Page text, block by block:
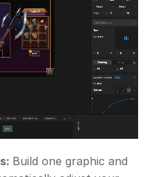
Build one graphic and